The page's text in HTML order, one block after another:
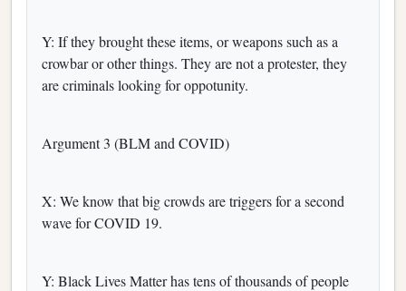
Y: If they brought these items, or weapons such as a
crowbar or other things. They are not a protester, they
are criminals looking for oppotunity.
Argument 3 (BLM and COVID)
X: We know that big crowds are triggers for a second
wave for COVID 19.
Y: Black Lives Matter has tens of thousands of people